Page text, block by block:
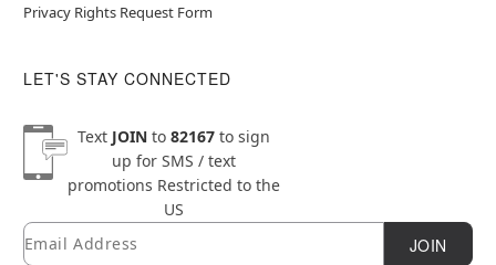
Privacy Rights Request Form
LET'S STAY CONNECTED
Text JOINto 82167to sign
up for SMS / text
promotions Restricted to the
US
Newsletter Subscription
Email JOIN